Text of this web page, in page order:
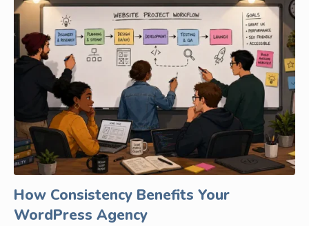
How Consistency Benefits Your
WordPress Agency